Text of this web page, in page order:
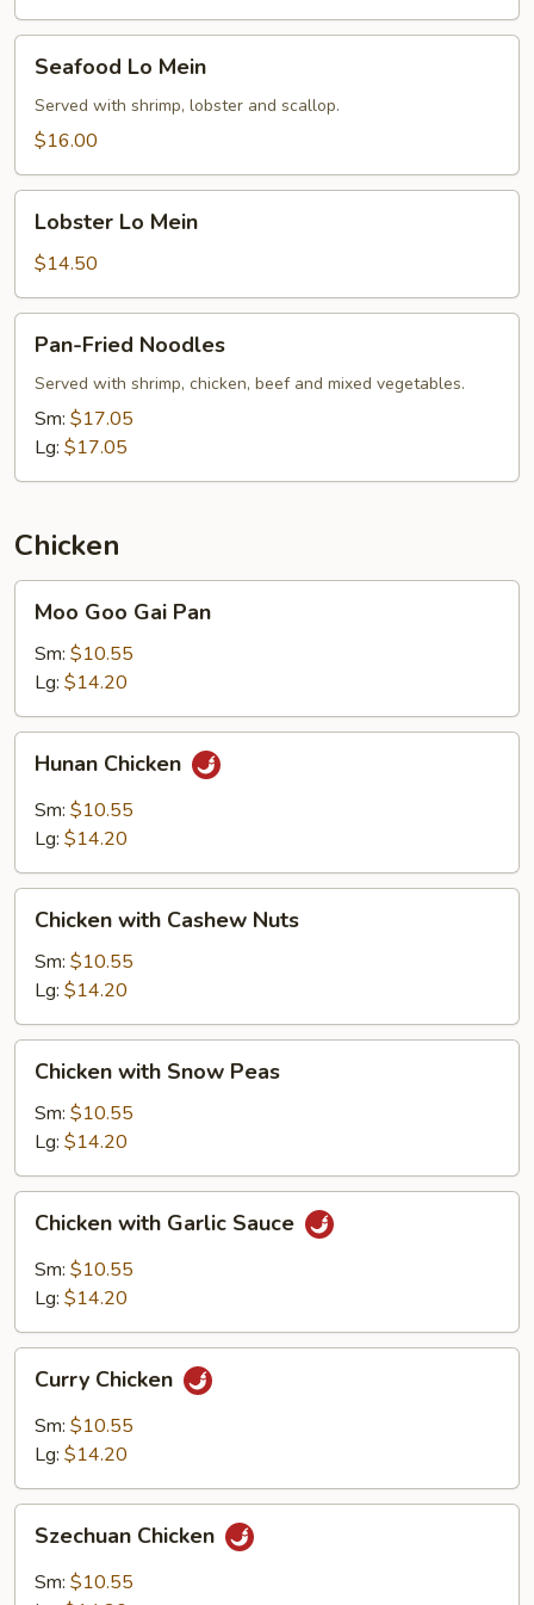
Mein
Seafood Lo Mein
Served with shrimp, lobster and scallop.
$16.00
Mein
Lobster Lo Mein
$14.50
Fried
Noodles
Pan-Fried Noodles
Served with shrimp, chicken, beef and mixed vegetables.
Sm: $17.05
Lg: $17.05
Chicken
Goo
Gai
Pan
Moo Goo Gai Pan
Sm: $10.55
Lg: $14.20
Chicken
Hunan Chicken
Sm: $10.55
Lg: $14.20
with
Cashew
Nuts
Chicken with Cashew Nuts
Sm: $10.55
Lg: $14.20
with
Snow
Peas
Chicken with Snow Peas
Sm: $10.55
Lg: $14.20
with
Garlic
Sauce
Chicken with Garlic Sauce
Sm: $10.55
Lg: $14.20
Chicken
Curry Chicken
Sm: $10.55
Lg: $14.20
Chicken
Szechuan Chicken
Sm: $10.55